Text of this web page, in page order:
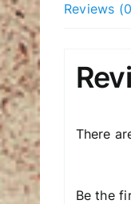
Reviews
There
Be the